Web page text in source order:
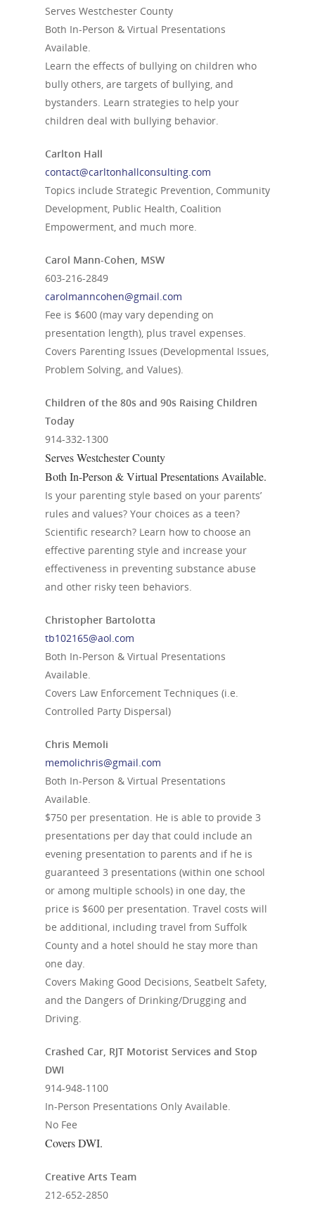
Serves Westchester County
Both In-Person & Virtual Presentations
Available.
Learn the effects of bullying on children who
bully others, are targets of bullying, and
bystanders. Learn strategies to help your
children deal with bullying behavior.
Carlton Hall
contact@carltonhallconsulting.com
Topics include Strategic Prevention, Community
Development, Public Health, Coalition
Empowerment, and much more.
Carol Mann-Cohen, MSW
603-216-2849
carolmanncohen@gmail.com
Fee is $600 (may vary depending on
presentation length), plus travel expenses.
Covers Parenting Issues (Developmental Issues,
Problem Solving, and Values).
Children of the 80s and 90s Raising Children
Today
914-332-1300
Serves Westchester County
Both In-Person & Virtual Presentations Available.
Is your parenting style based on your parents’
rules and values? Your choices as a teen?
Scientific research? Learn how to choose an
effective parenting style and increase your
effectiveness in preventing substance abuse
and other risky teen behaviors.
Christopher Bartolotta
tb102165@aol.com
Both In-Person & Virtual Presentations
Available.
Covers Law Enforcement Techniques (i.e.
Controlled Party Dispersal)
Chris Memoli
memolichris@gmail.com
Both In-Person & Virtual Presentations
Available.
$750 per presentation. He is able to provide 3
presentations per day that could include an
evening presentation to parents and if he is
guaranteed 3 presentations (within one school
or among multiple schools) in one day, the
price is $600 per presentation. Travel costs will
be additional, including travel from Suffolk
County and a hotel should he stay more than
one day.
Covers Making Good Decisions, Seatbelt Safety,
and the Dangers of Drinking/Drugging and
Driving.
Crashed Car, RJT Motorist Services and Stop
DWI
914-948-1100
In-Person Presentations Only Available.
No Fee
Covers DWI.
Creative Arts Team
212-652-2850